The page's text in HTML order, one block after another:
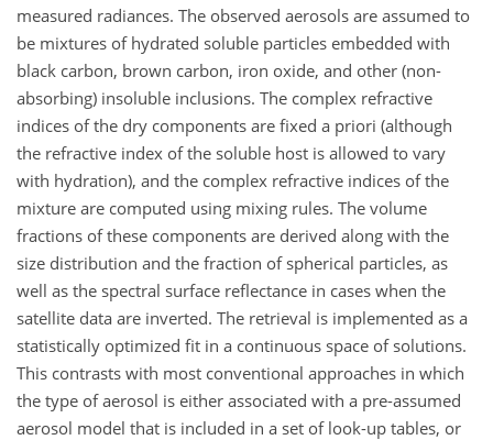
measured radiances. The observed aerosols are assumed to
be mixtures of hydrated soluble particles embedded with
black carbon, brown carbon, iron oxide, and other (non-
absorbing) insoluble inclusions. The complex refractive
indices of the dry components are fixed a priori (although
the refractive index of the soluble host is allowed to vary
with hydration), and the complex refractive indices of the
mixture are computed using mixing rules. The volume
fractions of these components are derived along with the
size distribution and the fraction of spherical particles, as
well as the spectral surface reflectance in cases when the
satellite data are inverted. The retrieval is implemented as a
statistically optimized fit in a continuous space of solutions.
This contrasts with most conventional approaches in which
the type of aerosol is either associated with a pre-assumed
aerosol model that is included in a set of look-up tables, or